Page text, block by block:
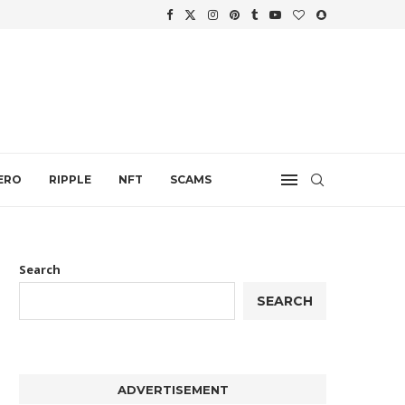
RIPPLE NFT SCAMS
Search
SEARCH
ADVERTISEMENT